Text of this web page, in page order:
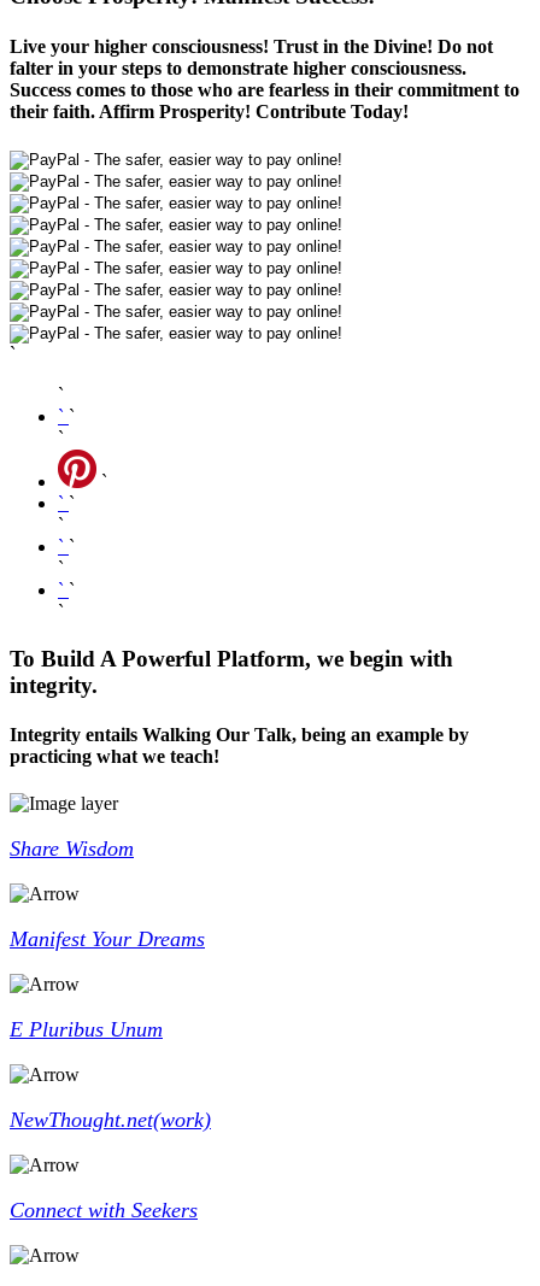
Live your higher consciousness! Trust in the Divine! Do not
falter in your steps to demonstrate higher consciousness.
Success comes to those who are fearless in their commitment to
their faith. Affirm Prosperity! Contribute Today!
`
`
` `
`
`
` `
`
` `
`
` `
`
To Build A Powerful Platform, we begin with
integrity.
Integrity entails Walking Our Talk, being an example by
practicing what we teach!
Share Wisdom
Manifest Your Dreams
E Pluribus Unum
NewThought.net(work)
Connect with Seekers